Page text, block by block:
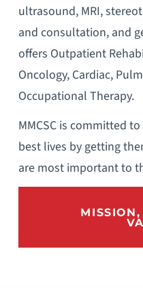
ultrasound, MRI,
and consultation, and
offers Outpatient
Oncology, Cardiac,
Occupational Therapy.
MMCSC is committed
best lives by getting
are most important to